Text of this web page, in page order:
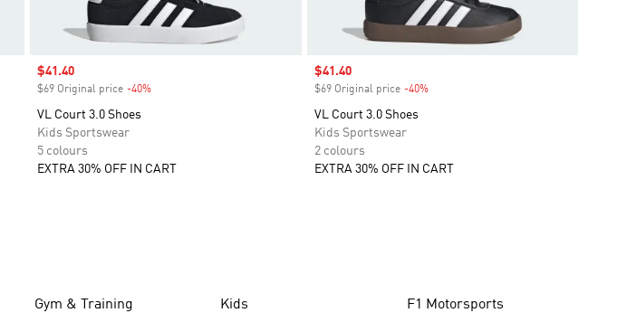
Sale price
$41.40
$69 Original price -40%
VL Court 3.0 Shoes
Kids Sportswear
5 colours
EXTRA 30% OFF IN CART
Sale price
$41.40
$69 Original price -40%Discount
VL Court 3.0 Shoes
Kids Sportswear
2 colours
EXTRA 30% OFF IN CART
Gym & Training Kids F1 Motorsports